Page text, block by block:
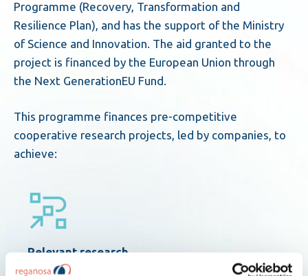
Programme (Recovery, Transformation and
Resilience Plan), and has the support of the Ministry
of Science and Innovation. The aid granted to the
project is financed by the European Union through
the Next GenerationEU Fund.
This programme finances pre-competitive
cooperative research projects, led by companies, to
achieve:
Relevant research
that proposes